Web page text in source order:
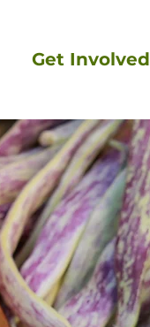
Get Involved
from you!
Last Name